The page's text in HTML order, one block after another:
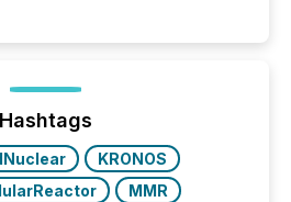
end of November 2025, the
products and
Hashtags
KRONOS
MMR